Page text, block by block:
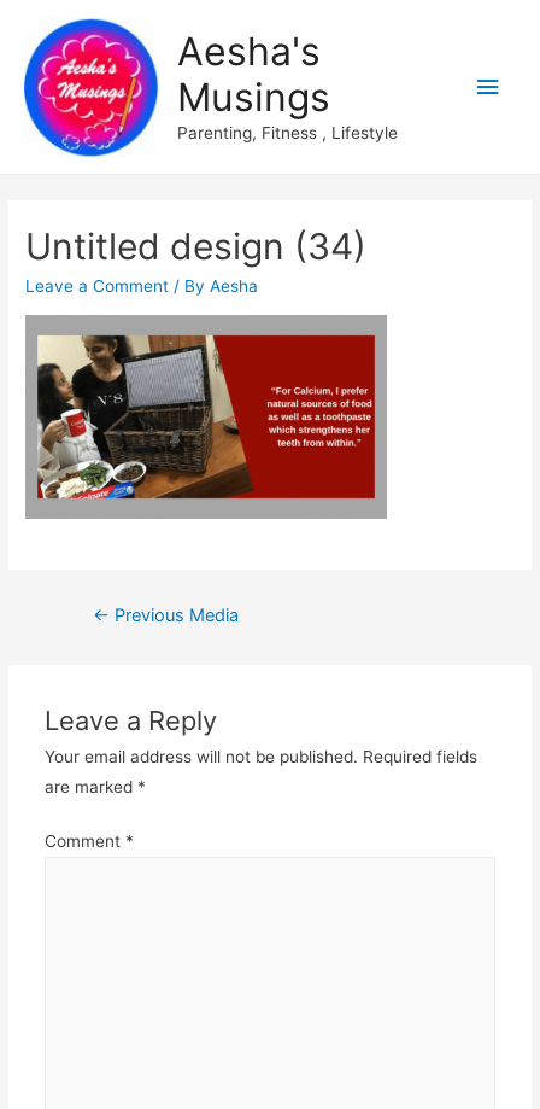
Aesha's
Musings
Parenting, Fitness , Lifestyle
Main
Untitled design (34)
Leave a Comment / ByAesha
Post
← Previous Media
Leave a Reply
Your email address will not be published. Required fields
are marked *
Comment *